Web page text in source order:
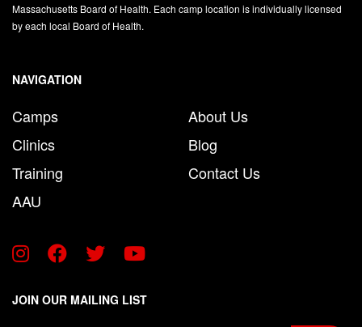
Massachusetts Board of Health. Each camp location is individually licensed
by each local Board of Health.
NAVIGATION
Camps
Clinics
Training
AAU
About Us
Blog
Contact Us
JOIN OUR MAILING LIST